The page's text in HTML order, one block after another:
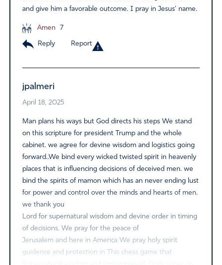
and give him a favorable outcome. I pray in Jesus’ name.
Amen 7
Reply Report
jpalmeri
April 18, 2025
Man plans his ways but God directs his steps We stand
on this scripture for president Trump and the whole
cabinet. we agree for devine wisdom and logistics going
forward..We bind every wicked twisted spirit in heavenly
places that is influencing decisions of deceived men. we
bind the spirits of mamon which has an never ending lust
for power and control over the minds and hearts of men.
we thank you
Lord for supernatural wisdom and devine order in timing
of decisions. We pray for the peace of
Jerusalem and here in America We pray holy spirit
guidence and protection in This chess game that